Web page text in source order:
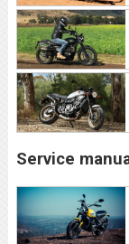
Service